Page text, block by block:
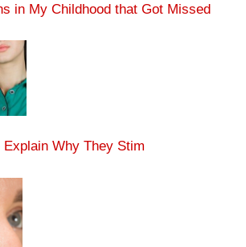
in My Childhood that Got Missed
Why They Stim